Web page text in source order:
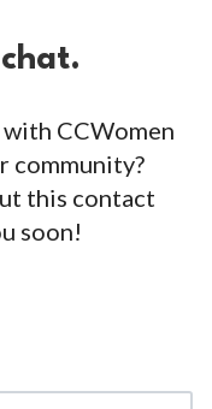
CCWomen
community?
this contact
soon!